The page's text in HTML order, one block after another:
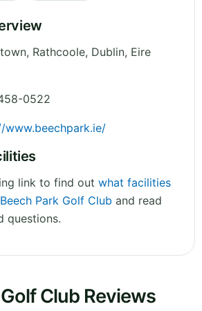
Rathcoole, Dublin, Eire
0522
www.beechpark.ie/
link to find out what facilities
Park Golf Club and read
questions.
Club Reviews